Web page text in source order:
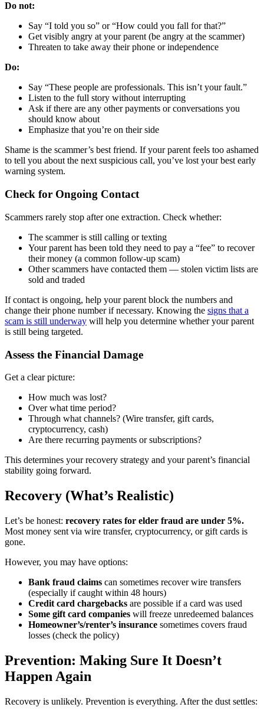
Do not:
Say “I told you so” or “How could you fall for that?”
Get visibly angry at your parent (be angry at the scammer)
Threaten to take away their phone or independence
Do:
Say “These people are professionals. This isn’t your fault.”
Listen to the full story without interrupting
Ask if there are any other payments or conversations you
should know about
Emphasize that you’re on their side
Shame is the scammer’s best friend. If your parent feels too ashamed
to tell you about the next suspicious call, you’ve lost your best early
warning system.
Check for Ongoing Contact
Scammers rarely stop after one extraction. Check whether:
The scammer is still calling or texting
Your parent has been told they need to pay a “fee” to recover
their money (a common follow-up scam)
Other scammers have contacted them — stolen victim lists are
sold and traded
If contact is ongoing, help your parent block the numbers and
change their phone number if necessary. Knowing the signs that a
scam is still underway will help you determine whether your parent
is still being targeted.
Assess the Financial Damage
Get a clear picture:
How much was lost?
Over what time period?
Through what channels? (Wire transfer, gift cards,
cryptocurrency, cash)
Are there recurring payments or subscriptions?
This determines your recovery strategy and your parent’s financial
stability going forward.
Recovery (What’s Realistic)
Let’s be honest: recovery rates for elder fraud are under 5%.
Most money sent via wire transfer, cryptocurrency, or gift cards is
gone.
However, you may have options:
Bank fraud claims can sometimes recover wire transfers
(especially if caught within 48 hours)
Credit card chargebacks are possible if a card was used
Some gift card companies will freeze unredeemed balances
Homeowner’s/renter’s insurance sometimes covers fraud
losses (check the policy)
Prevention: Making Sure It Doesn’t
Happen Again
Recovery is unlikely. Prevention is everything. After the dust settles: